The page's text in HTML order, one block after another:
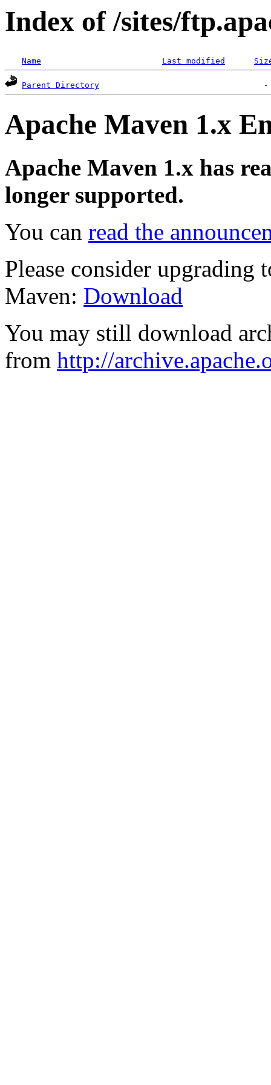
Index of /sites/
Name Last modified
Parent Directory
Apache Maven 1.x
Apache Maven 1.x has
longer supported.
You can read the
Please consider upgrading
Maven: Download
You may still download
from http://